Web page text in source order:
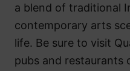
a blend of traditional
contemporary arts
life. Be sure to visit
pubs and restaurants